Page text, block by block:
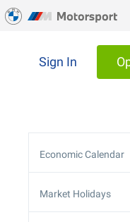
Sign In
Economic Calendar
Market Holidays